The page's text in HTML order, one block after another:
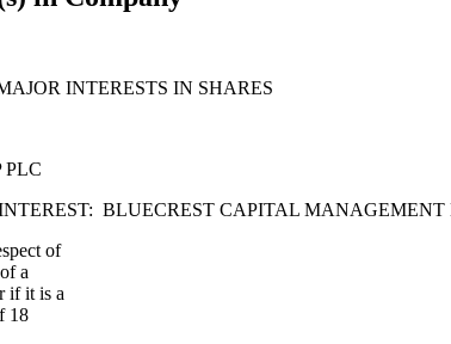
INTERESTS IN SHARES
BLUECREST CAPITAL
of
a
if it is a
18